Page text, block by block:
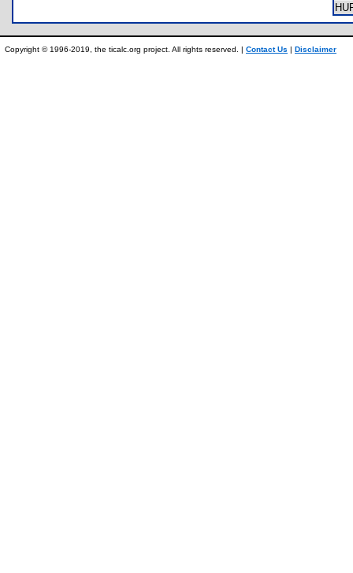
Copyright © 1996-2019, the ticalc.org project. All rights reserved. | Contact Us | Disclaimer